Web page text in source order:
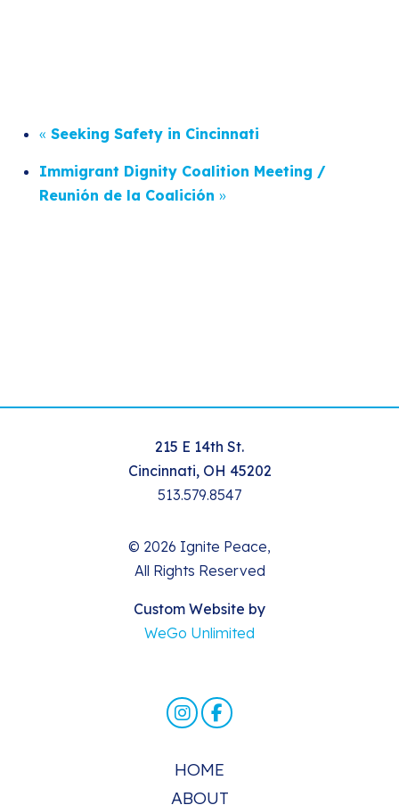
« Seeking Safety in Cincinnati
Immigrant Dignity Coalition Meeting /
Reunión de la Coalición »
215 E 14th St.
Cincinnati, OH 45202
513.579.8547
© 2026 Ignite Peace,
All Rights Reserved
Custom Website by
WeGo Unlimited
HOME
ABOUT